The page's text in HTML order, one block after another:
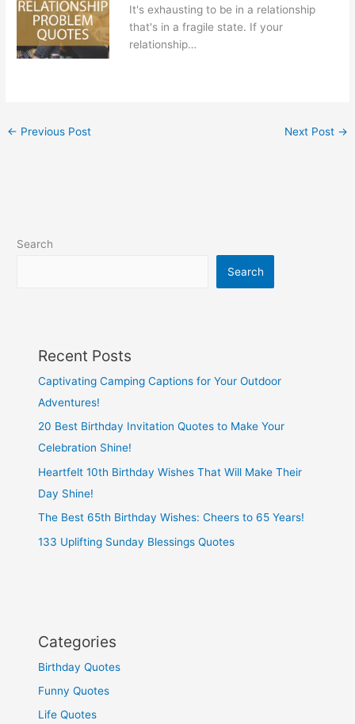
It's exhausting to be in a relationship
that's in a fragile state. If your
relationship…
← Previous Post Next Post →
Search
Search
Recent Posts
Captivating Camping Captions for Your Outdoor
Adventures!
20 Best Birthday Invitation Quotes to Make Your
Celebration Shine!
Heartfelt 10th Birthday Wishes That Will Make Their
Day Shine!
The Best 65th Birthday Wishes: Cheers to 65 Years!
133 Uplifting Sunday Blessings Quotes
Categories
Birthday Quotes
Funny Quotes
Life Quotes